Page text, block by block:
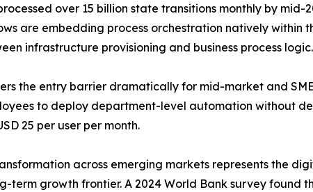
over 15 billion state transitions monthly by
are embedding process orchestration natively within
infrastructure provisioning and business process logic.
the entry barrier dramatically for mid-market and
to deploy department-level automation without
25 per user per month.
across emerging markets represents the
term growth frontier. A 2024 World Bank survey found